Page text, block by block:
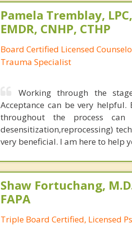
Pamela Tremblay,
EMDR, CNHP, CTHP
Board Certified Licensed
Trauma Specialist
Working through the
Acceptance can be very
throughout the process
desensitization,reprocessing)
very beneficial. I am here to help
Shaw Fortuchang,
FAPA
Triple Board Certified, Licensed